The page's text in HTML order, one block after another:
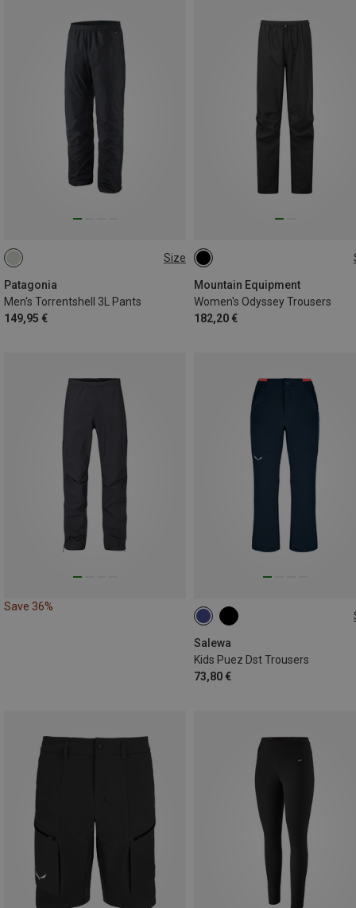
Size
Patagonia
Men's Torrentshell 3L Pants
149,95 €
Mountain Equipment
Women's Odyssey Trousers
182,20 €
Save 36%
Salewa
Kids Puez Dst Trousers
73,80 €
104
152